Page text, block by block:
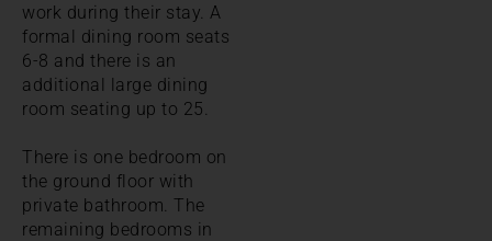
work during their stay. A
formal dining room seats
6-8 and there is an
additional large dining
room seating up to 25.
There is one bedroom on
the ground floor with
private bathroom. The
remaining bedrooms in